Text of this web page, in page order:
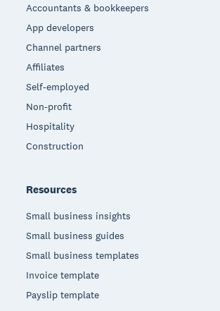
Accountants & bookkeepers
App developers
Channel partners
Affiliates
Self-employed
Non-profit
Hospitality
Construction
Resources
Small business insights
Small business guides
Small business templates
Invoice template
Payslip template